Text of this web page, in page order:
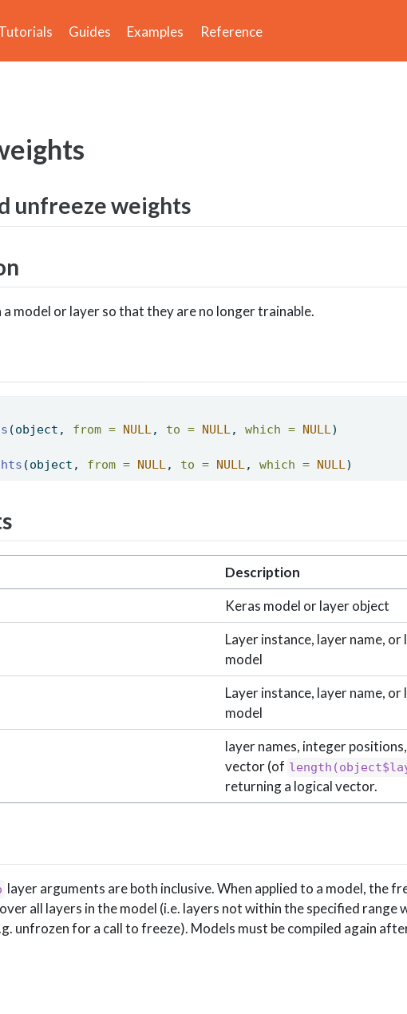
Guides Examples Reference
unfreeze weights
a model or layer so that they are no longer trainable.
(object, from = NULL , to = NULL , which = NULL )
(object, from = NULL , to = NULL , which = NULL )
Description
Keras model or layer object
Layer instance, layer name,
model
Layer instance, layer name,
model
layer names, integer
vector (of
returning a logical vector.
layer arguments are both inclusive. When applied to a model, the
all layers in the model (i.e. layers not within the specified range
unfrozen for a call to freeze). Models must be compiled again